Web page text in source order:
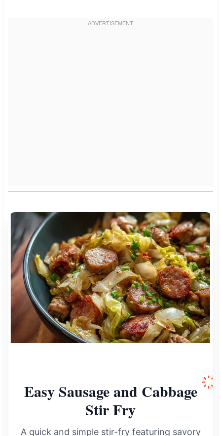
Easy Sausage and Cabbage
Stir Fry
A quick and simple stir-fry featuring savory